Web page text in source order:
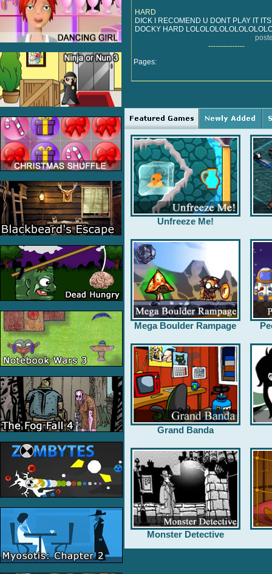
HARD
DICK I RECOMEND U DONT PLAY IT
DOCKY HARD
---------------
Pages:
Unfreeze Me!
Mega Boulder Rampage
Grand Banda
Monster Detective